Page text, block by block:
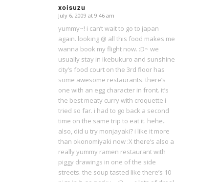
xoisuzu
says:
July 6, 2009 at 9:46 am
yummy~! i can’t wait to go to japan
again. looking @ all this food makes me
wanna book my flight now. :D~ we
usually stay in ikebukuro and sunshine
city’s food court on the 3rd floor has
some awesome restaurants. there’s
one with an egg character in front. it’s
the best meaty curry with croquette i
tried so far. i had to go back a second
time on the same trip to eat it. hehe..
also, did u try monjayaki? i like it more
than okonomiyaki now :X there’s also a
really yummy ramen restaurant with
piggy drawings in one of the side
streets. the soup tasted like there’s 10